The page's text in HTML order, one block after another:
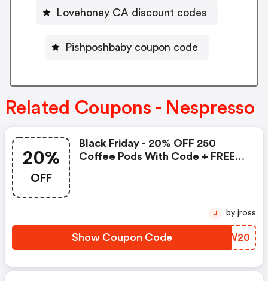
Lovehoney CA discount codes
Pishposhbaby coupon code
Related Coupons - Nespresso
20%
OFF
Black Friday - 20% OFF 250
Coffee Pods With Code + FREE
Show Coupon Code SQBW20
J by jross